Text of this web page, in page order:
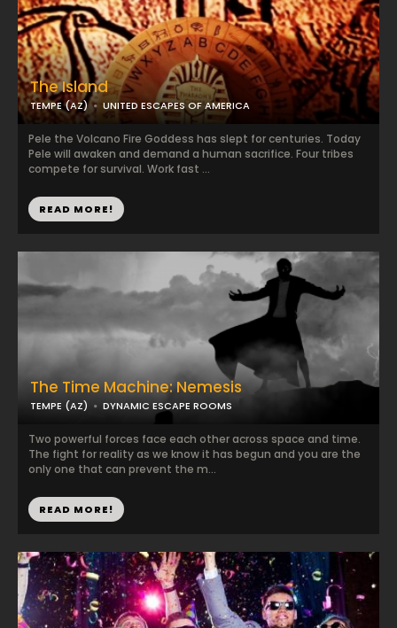
The Time Machine: Nemesis
TEMPE (AZ) DYNAMIC ESCAPE ROOMS
Two powerful forces face each other across space and time.
The fight for reality as we know it has begun and you are the
only one that can prevent the m...
READ MORE!
The Island
TEMPE (AZ) UNITED ESCAPES OF AMERICA
Pele the Volcano Fire Goddess has slept for centuries. Today
Pele will awaken and demand a human sacrifice. Four tribes
compete for survival. Work fast ...
READ MORE!